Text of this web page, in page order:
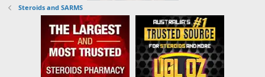
Steroids and SARMS